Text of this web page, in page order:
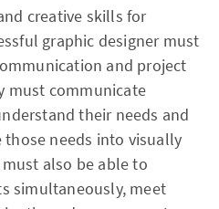
creative skills for
graphic designer must
and project
must communicate
their needs and
needs into visually
also be able to
simultaneously, meet